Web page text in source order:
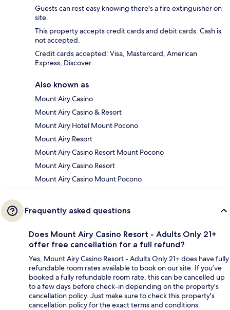
Guests can rest easy knowing there's a fire extinguisher on
site.
This property accepts credit cards and debit cards. Cash is
not accepted.
Credit cards accepted: Visa, Mastercard, American
Express, Discover
Also known as
Mount Airy Casino
Mount Airy Casino & Resort
Mount Airy Hotel Mount Pocono
Mount Airy Resort
Mount Airy Casino Resort Mount Pocono
Mount Airy Casino Resort
Mount Airy Casino Mount Pocono
Frequently asked questions
Does Mount Airy Casino Resort - Adults Only 21+
offer free cancellation for a full refund?
Yes, Mount Airy Casino Resort - Adults Only 21+ does have fully
refundable room rates available to book on our site. If you’ve
booked a fully refundable room rate, this can be cancelled up
to a few days before check-in depending on the property's
cancellation policy. Just make sure to check this property's
cancellation policy for the exact terms and conditions.